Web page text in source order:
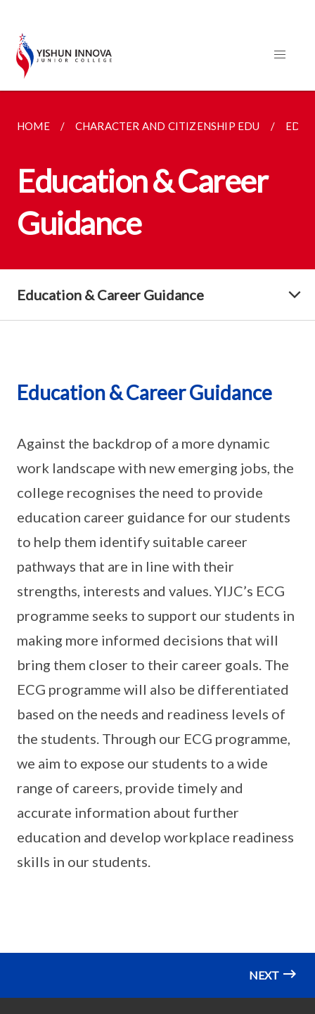
HOME CHARACTER AND CITIZENSHIP EDU
Education & Career
Guidance
Education & Career Guidance
Education & Career Guidance
Against the backdrop of a more dynamic
work landscape with new emerging jobs, the
college recognises the need to provide
education career guidance for our students
to help them identify suitable career
pathways that are in line with their
strengths, interests and values. YIJC’s ECG
programme seeks to support our students in
making more informed decisions that will
bring them closer to their career goals. The
ECG programme will also be differentiated
based on the needs and readiness levels of
the students. Through our ECG programme,
we aim to expose our students to a wide
range of careers, provide timely and
accurate information about further
education and develop workplace readiness
skills in our students.
NEXT